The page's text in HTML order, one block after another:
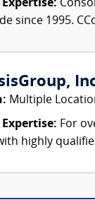
since 1995.
Multiple
For
highly